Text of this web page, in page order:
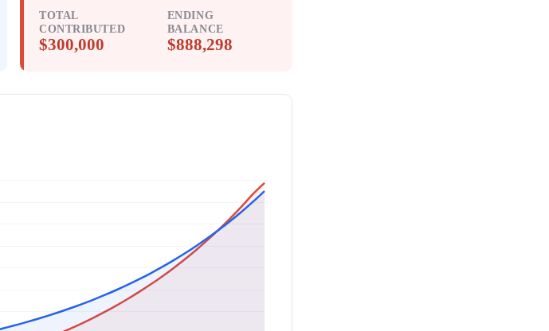
TOTAL
CONTRIBUTED
$300,000
ENDING
BALANCE
$888,298